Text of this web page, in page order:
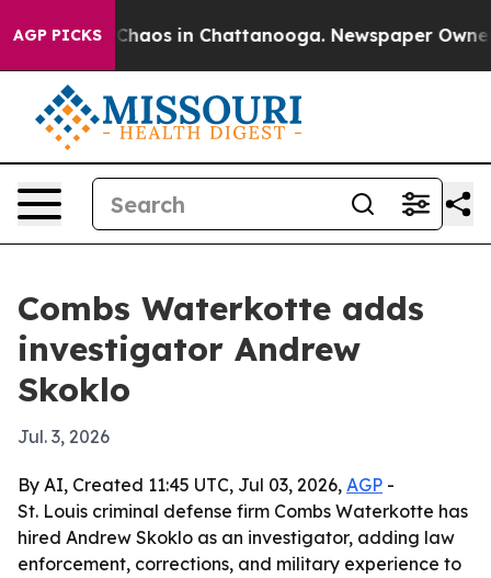
AGP PICKSChaos in Chattanooga. Newspaper Owner
Combs Waterkotte adds
investigator Andrew
Skoklo
Jul. 3, 2026
By AI, Created 11:45 UTC, Jul 03, 2026, AGP -
St. Louis criminal defense firm Combs Waterkotte has
hired Andrew Skoklo as an investigator, adding law
enforcement, corrections, and military experience to